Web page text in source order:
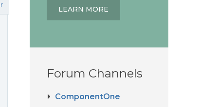
LEARN MORE
Forum Channels
ComponentOne